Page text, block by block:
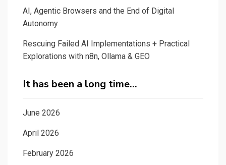
AI, Agentic Browsers and the End of Digital
Autonomy
Rescuing Failed AI Implementations + Practical
Explorations with n8n, Ollama & GEO
It has been a long time…
June 2026
April 2026
February 2026